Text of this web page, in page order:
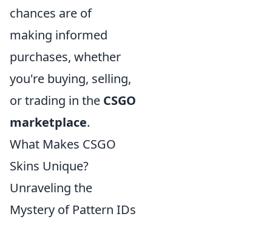
chances are of
making informed
purchases, whether
you're buying, selling,
or trading in the CSGO
marketplace.
What Makes CSGO
Skins Unique?
Unraveling the
Mystery of Pattern IDs